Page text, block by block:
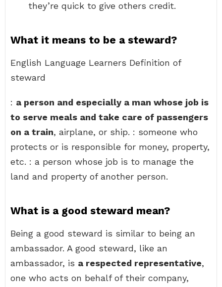
they’re quick to give others credit.
What it means to be a steward?
English Language Learners Definition of
steward
: a person and especially a man whose job is
to serve meals and take care of passengers
on a train, airplane, or ship. : someone who
protects or is responsible for money, property,
etc. : a person whose job is to manage the
land and property of another person.
What is a good steward mean?
Being a good steward is similar to being an
ambassador. A good steward, like an
ambassador, is a respected representative,
one who acts on behalf of their company,